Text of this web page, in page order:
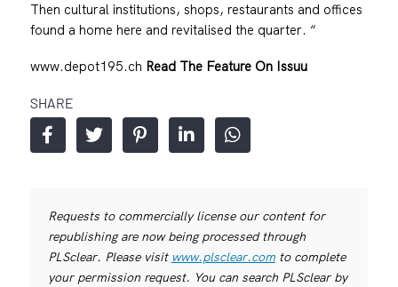
Then cultural institutions, shops, restaurants and offices
found a home here and revitalised the quarter. “
www.depot195.ch Read The Feature On Issuu
SHARE
Requests to commercially license our content for
republishing are now being processed through
PLSclear. Please visit www.plsclear.comto complete
your permission request. You can search PLSclear by